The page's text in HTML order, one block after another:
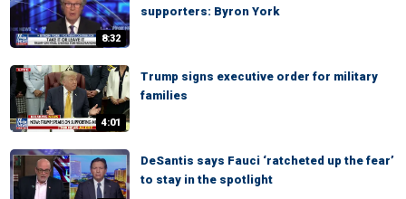
8:32
supporters: Byron York
4:01
Trump signs executive order for military
families
DeSantis says Fauci ‘ratcheted up the fear’
to stay in the spotlight